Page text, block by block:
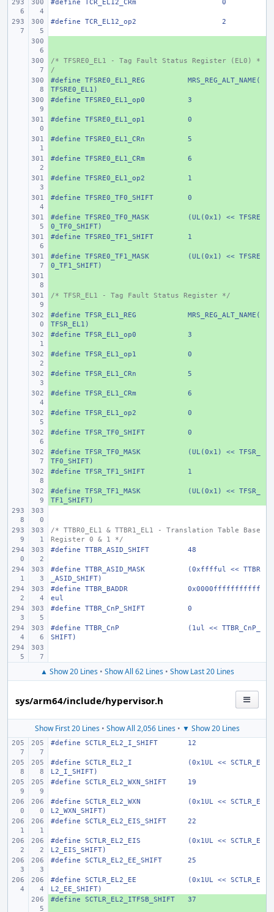
#define TCR_EL12_CRm 0
#define TCR_EL12_op2 2
+
/* TFSRE0_EL1 - Tag Fault Status Register (EL0) *
/
+
#define TFSRE0_EL1_REG
MRS_REG_ALT_NAME(
TFSRE0_EL1)
+
#define TFSRE0_EL1_op0 3
+
#define TFSRE0_EL1_op1 0
+
#define TFSRE0_EL1_CRn 5
+
#define TFSRE0_EL1_CRm 6
+
#define TFSRE0_EL1_op2 1
+
#define TFSRE0_TF0_SHIFT 0
+
#define TFSRE0_TF0_MASK
(UL(0x1) << TFSRE
0_TF0_SHIFT)
+
#define TFSRE0_TF1_SHIFT 1
+
#define TFSRE0_TF1_MASK
(UL(0x1) << TFSRE
0_TF1_SHIFT)
+
/* TFSR_EL1 - Tag Fault Status Register */
+
#define TFSR_EL1_REG
MRS_REG_ALT_NAME(
TFSR_EL1)
+
#define TFSR_EL1_op0 3
+
#define TFSR_EL1_op1 0
+
#define TFSR_EL1_CRn 5
+
#define TFSR_EL1_CRm 6
+
#define TFSR_EL1_op2 0
+
#define TFSR_TF0_SHIFT 0
+
#define TFSR_TF0_MASK
(UL(0x1) << TFSR_
TF0_SHIFT)
+
#define TFSR_TF1_SHIFT 1
+
#define TFSR_TF1_MASK
(UL(0x1) << TFSR_
TF1_SHIFT)
/* TTBR0_EL1 & TTBR1_EL1 - Translation Table Base
Register 0 & 1 */
#define
TTBR_ASID_SHIFT 48
#define TTBR_ASID_MASK
(0xfffful << TTBR
_ASID_SHIFT)
#define
TTBR_BADDR
0x0000fffffffffff
eul
#define
TTBR_CnP_SHIFT 0
#define TTBR_CnP
(1ul << TTBR_CnP_
SHIFT)
▲ Show 20 Lines• Show All 62 Lines• Show Last 20 Lines
sys/arm64/include/hypervisor.h
Show First 20 Lines• Show All 2,056 Lines• ▼ Show 20 Lines
#define SCTLR_EL2_I_SHIFT 12
#define SCTLR_EL2_I
(0x1UL << SCTLR_E
L2_I_SHIFT)
#define
SCTLR_EL2_WXN_SHIFT 19
#define SCTLR_EL2_WXN
(0x1UL << SCTLR_E
L2_WXN_SHIFT)
#define
SCTLR_EL2_EIS_SHIFT 22
#define SCTLR_EL2_EIS
(0x1UL << SCTLR_E
L2_EIS_SHIFT)
#define
SCTLR_EL2_EE_SHIFT 25
#define SCTLR_EL2_EE
(0x1UL << SCTLR_E
L2_EE_SHIFT)
+
#define SCTLR_EL2_ITFSB_SHIFT 37